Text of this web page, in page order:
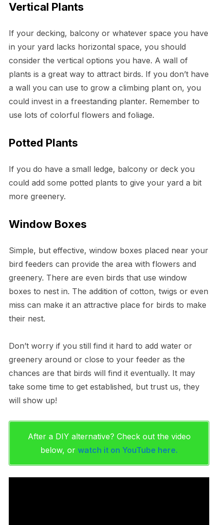
Vertical Plants
If your decking, balcony or whatever space you have
in your yard lacks horizontal space, you should
consider the vertical options you have. A wall of
plants is a great way to attract birds. If you don’t have
a wall you can use to grow a climbing plant on, you
could invest in a freestanding planter. Remember to
use lots of colorful flowers and foliage.
Potted Plants
If you do have a small ledge, balcony or deck you
could add some potted plants to give your yard a bit
more greenery.
Window Boxes
Simple, but effective, window boxes placed near your
bird feeders can provide the area with flowers and
greenery. There are even birds that use window
boxes to nest in. The addition of cotton, twigs or even
miss can make it an attractive place for birds to make
their nest.
Don’t worry if you still find it hard to add water or
greenery around or close to your feeder as the
chances are that birds will find it eventually. It may
take some time to get established, but trust us, they
will show up!
After a DIY alternative? Check out the video
below, or watch it on YouTube here.